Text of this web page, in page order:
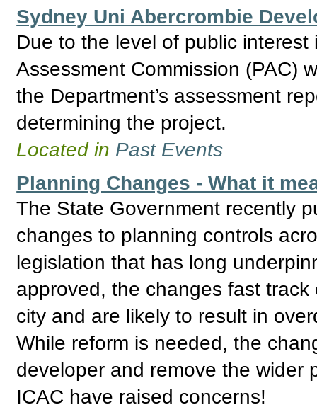
Sydney Uni Abercrombie
Due to the level of public
Assessment Commission (PAC)
the Department’s assessment
determining the project.
Located in Past Events
Planning Changes - What it
The State Government recently
changes to planning controls
legislation that has long
approved, the changes fast
city and are likely to result in
While reform is needed, the
developer and remove the wider
ICAC have raised concerns!